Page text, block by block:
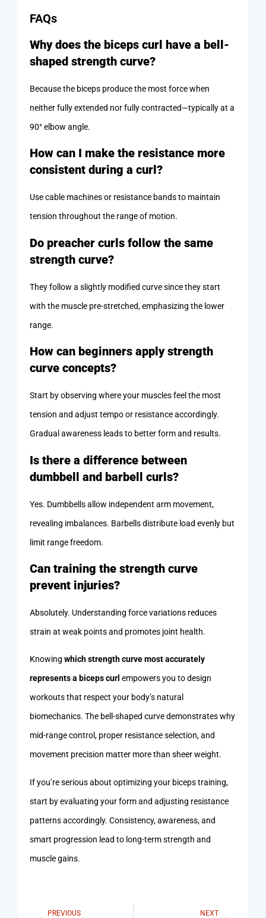
FAQs
Why does the biceps curl have a bell-
shaped strength curve?
Because the biceps produce the most force when
neither fully extended nor fully contracted—typically at a
90° elbow angle.
How can I make the resistance more
consistent during a curl?
Use cable machines or resistance bands to maintain
tension throughout the range of motion.
Do preacher curls follow the same
strength curve?
They follow a slightly modified curve since they start
with the muscle pre-stretched, emphasizing the lower
range.
How can beginners apply strength
curve concepts?
Start by observing where your muscles feel the most
tension and adjust tempo or resistance accordingly.
Gradual awareness leads to better form and results.
Is there a difference between
dumbbell and barbell curls?
Yes. Dumbbells allow independent arm movement,
revealing imbalances. Barbells distribute load evenly but
limit range freedom.
Can training the strength curve
prevent injuries?
Absolutely. Understanding force variations reduces
strain at weak points and promotes joint health.
Knowing which strength curve most accurately
represents a biceps curl empowers you to design
workouts that respect your body’s natural
biomechanics. The bell-shaped curve demonstrates why
mid-range control, proper resistance selection, and
movement precision matter more than sheer weight.
If you’re serious about optimizing your biceps training,
start by evaluating your form and adjusting resistance
patterns accordingly. Consistency, awareness, and
smart progression lead to long-term strength and
muscle gains.
PREVIOUS NEXT